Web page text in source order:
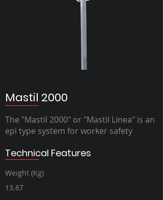
Mastil 2000
The "Mastil 2000" or "Mastil Linea" is an
epi type system for worker safety
Technical Features
Weight (Kg)
13.67